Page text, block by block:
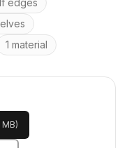
edges
1 material
MB)